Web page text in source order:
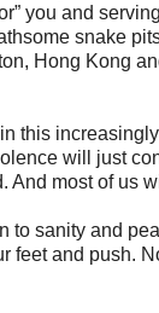
you and
snake
Hong Kong
this
will just
And most of us
to sanity and
feet and push.